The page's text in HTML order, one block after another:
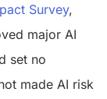
Survey,
major AI
set no
made AI risk